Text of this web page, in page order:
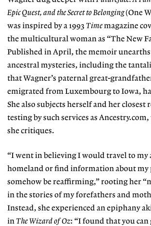
Epic Quest, and the Secret to Belonging(One
was inspired by a 1993 Timemagazine
the multicultural woman as “The New
Published in April, the memoir
ancestral mysteries, including the
that Wagner’s paternal great-
emigrated from Luxembourg to Iowa,
She also subjects herself and her closest
testing by such services as Ancestry.com,
she critiques.
“I went in believing I would travel to my
homeland or find information about my
somehow be reaffirming,” rooting her
in the stories of my forefathers and
Instead, she experienced an epiphany
inThe Wizard of Oz: “I found that you can